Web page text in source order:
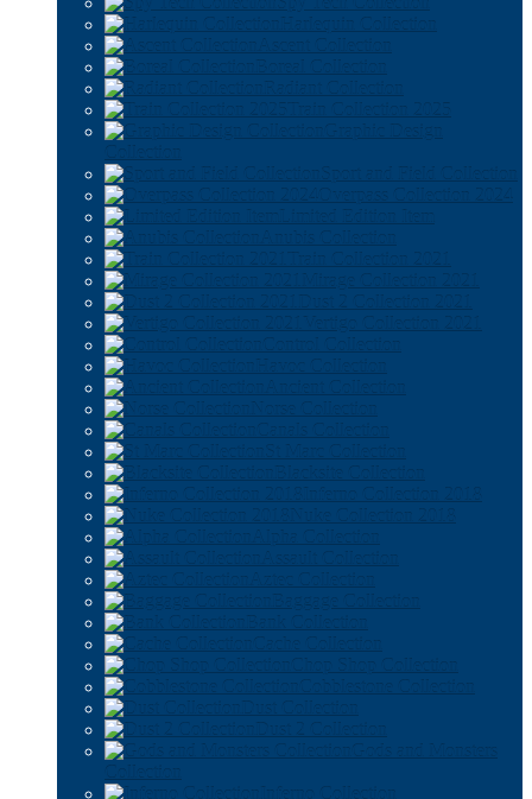
Harlequin Collection
Ascent Collection
Boreal Collection
Radiant Collection
Train Collection 2025
Graphic Design
Collection
Sport and Field Collection
Overpass Collection 2024
Limited Edition Item
Anubis Collection
Train Collection 2021
Mirage Collection 2021
Dust 2 Collection 2021
Vertigo Collection 2021
Control Collection
Havoc Collection
Ancient Collection
Norse Collection
Canals Collection
St Marc Collection
Blacksite Collection
Inferno Collection 2018
Nuke Collection 2018
Alpha Collection
Assault Collection
Aztec Collection
Baggage Collection
Bank Collection
Cache Collection
Chop Shop Collection
Cobblestone Collection
Dust Collection
Dust 2 Collection
Gods and Monsters
Collection
Inferno Collection